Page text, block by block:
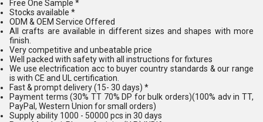
Free One Sample *
Stocks available *
ODM & OEM Service Offered
All crafts are available in different sizes and shapes with more
finish.
Very competitive and unbeatable price
Well packed with safety with all instructions for fixtures
We use electrification acc to buyer country standards & our range
is with CE and UL certification.
Fast & prompt delivery (15- 30 days) *
Payment terms (30% TT 70% DP for bulk orders)(100% adv in TT,
PayPal, Western Union for small orders)
Supply ability 1000 - 50000 pcs in 30 days